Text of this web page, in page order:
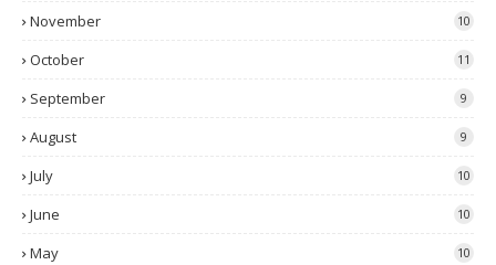
November 10
October 11
September 9
August 9
July 10
June 10
May 10